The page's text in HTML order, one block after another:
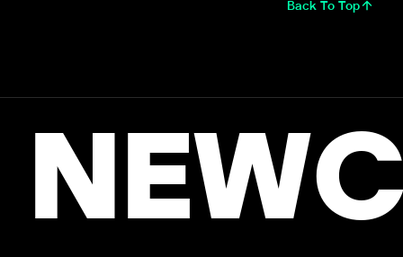
Back To Top